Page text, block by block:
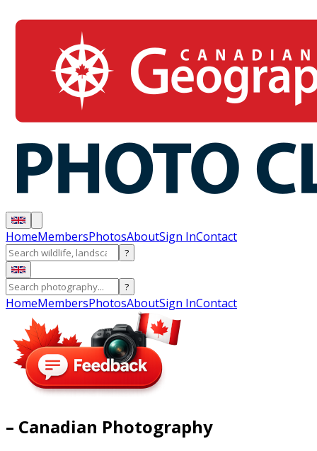
HomeMembersPhotosAboutSign InContact
?
?
HomeMembersPhotosAboutSign InContact
– Canadian Photography